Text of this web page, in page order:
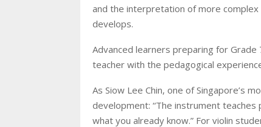
and the interpretation of more
develops.
Advanced learners preparing for
teacher with the pedagogical
As Siow Lee Chin, one of Singapore’s
development: “The instrument
what you already know.” For violin